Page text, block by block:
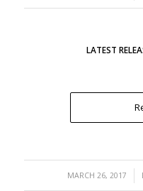
LATEST
MARCH 26, 2017
/